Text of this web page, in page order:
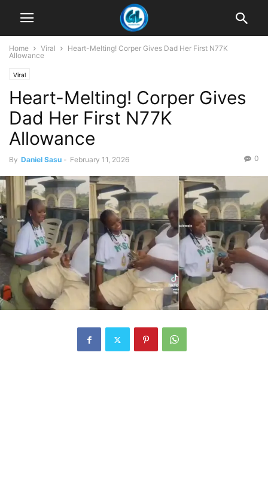
Home Viral
Heart-Melting! Corper Gives Dad Her First N77K
Allowance
Viral
Heart-Melting! Corper Gives
Dad Her First N77K
Allowance
By Daniel Sasu - February 11, 2026 0